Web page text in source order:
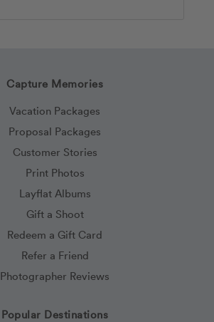
Capture Memories
Vacation Packages
Proposal Packages
Customer Stories
Print Photos
Layflat Albums
Gift a Shoot
Redeem a Gift Card
Refer a Friend
Photographer Reviews
Popular Destinations